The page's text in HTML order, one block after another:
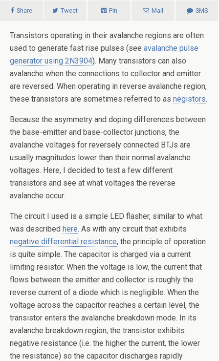
Share Tweet Pin Mail SMS
Transistors operating in their avalanche regions are often
used to generate fast rise pulses (see avalanche pulse
generator using 2N3904). Many transistors can also
avalanche when the connections to collector and emitter
are reversed. When operating in reverse avalanche region,
these transistors are sometimes referred to as negistors.
Because the asymmetry and doping differences between
the base-emitter and base-collector junctions, the
avalanche voltages for reversely connected BTJs are
usually magnitudes lower than their normal avalanche
voltages. Here, I decided to test a few different
transistors and see at what voltages the reverse
avalanche occur.
The circuit I used is a simple LED flasher, similar to what
was described here. As with any circuit that exhibits
negative differential resistance, the principle of operation
is quite simple. The capacitor is charged via a current
limiting resistor. When the voltage is low, the current that
flows between the emitter and collector is roughly the
reverse current of a diode which is negligible. When the
voltage across the capacitor reaches a certain level, the
transistor enters the avalanche breakdown mode. In its
avalanche breakdown region, the transistor exhibits
negative resistance (i.e. the higher the current, the lower
the resistance) so the capacitor discharges rapidly